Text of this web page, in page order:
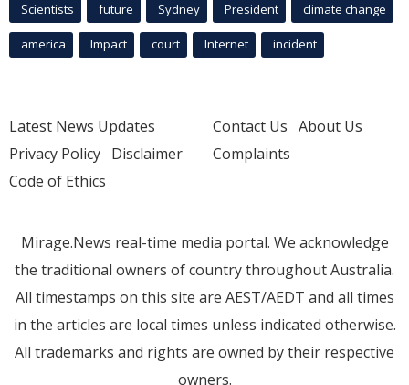
Scientists future Sydney President climate change
america Impact court Internet incident
Latest News Updates
Privacy Policy Disclaimer
Code of Ethics
Contact Us About Us
Complaints
Mirage.News real-time media portal. We acknowledge
the traditional owners of country throughout Australia.
All timestamps on this site are AEST/AEDT and all times
in the articles are local times unless indicated otherwise.
All trademarks and rights are owned by their respective
owners.